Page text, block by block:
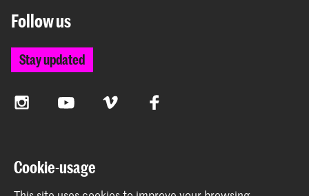
Follow us
Stay updated
InstagramYouTube Vimeo Facebook
The Royal Academy of Art and the Royal Conservatoire
together form the University of the Arts The Hague
Cookie-usage